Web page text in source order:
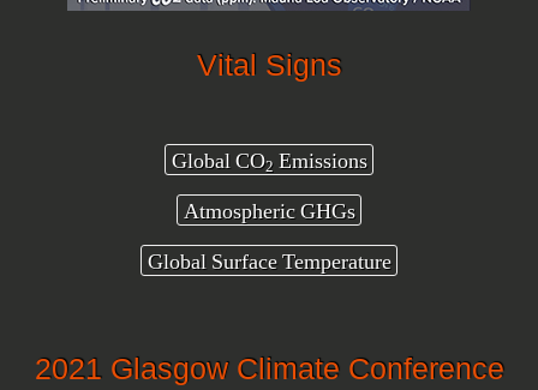
Vital Signs
Global CO2Emissions
Atmospheric GHGs
Global Surface Temperature
2021 Glasgow Climate Conference